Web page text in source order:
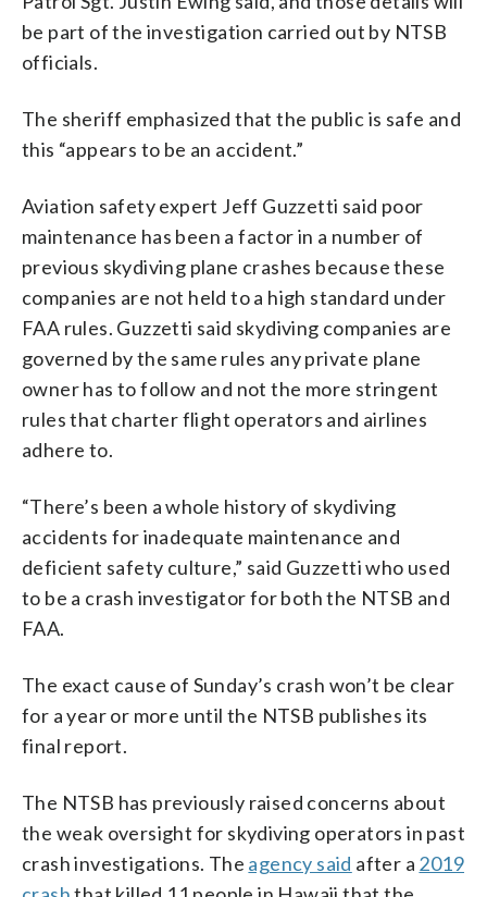
be part of the investigation carried out by NTSB
officials.
The sheriff emphasized that the public is safe and
this “appears to be an accident.”
Aviation safety expert Jeff Guzzetti said poor
maintenance has been a factor in a number of
previous skydiving plane crashes because these
companies are not held to a high standard under
FAA rules. Guzzetti said skydiving companies are
governed by the same rules any private plane
owner has to follow and not the more stringent
rules that charter flight operators and airlines
adhere to.
“There’s been a whole history of skydiving
accidents for inadequate maintenance and
deficient safety culture,” said Guzzetti who used
to be a crash investigator for both the NTSB and
FAA.
The exact cause of Sunday’s crash won’t be clear
for a year or more until the NTSB publishes its
final report.
The NTSB has previously raised concerns about
the weak oversight for skydiving operators in past
crash investigations. The agency said after a 2019